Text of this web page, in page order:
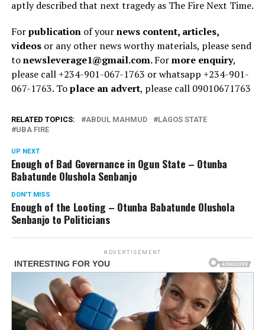
aptly described that next tragedy as The Fire Next Time.
Forpublicationof yournews content, articles,
videosor any other news worthy materials, please send
tonewsleverage1@gmail.com.Formore enquiry,
please call +234-901-067-1763 or whatsapp +234-901-
067-1763. Toplace an advert, please call 09010671763
RELATED TOPICS: ABDUL MAHMUD
LAGOS STATE
UBA FIRE
UP NEXT
Enough of Bad Governance in Ogun State – Otunba
Babatunde Olushola Senbanjo
DON'T MISS
Enough of the Looting – Otunba Babatunde Olushola
Senbanjo to Politicians
ADVERTISEMENT